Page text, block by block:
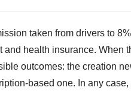
taken from drivers to
and health insurance. When
outcomes: the creation
based one. In any case,